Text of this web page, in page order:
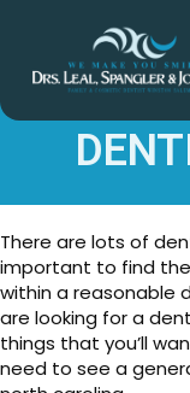
TIPS
There are lots of
important to find
within a reasonable
are looking for a
things that you’ll
need to see a